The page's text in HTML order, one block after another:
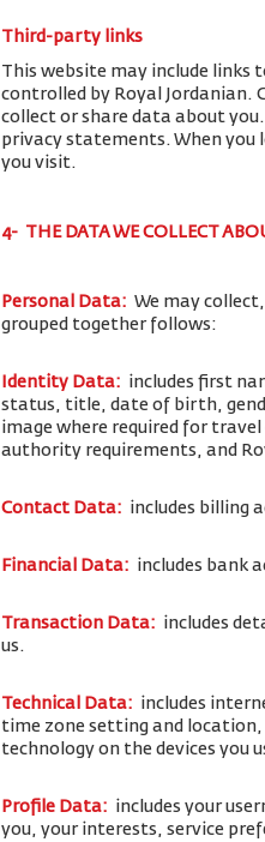
Third-party links
This website may include
controlled by Royal Jordanian.
collect or share data about
privacy statements. When you
you visit.
4- THE DATA WE COLLECT
Personal Data:We may
grouped together follows:
Identity Data: includes first
status, title, date of birth,
image where required for
authority requirements, and
Contact Data: includes billing
Financial Data: includes bank
Transaction Data: includes
us.
Technical Data: includes
time zone setting and
technology on the devices you
Profile Data: includes your
you, your interests, service